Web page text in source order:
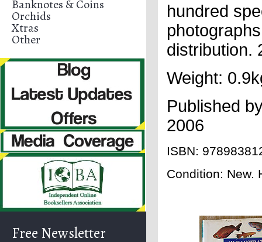
Banknotes & Coins
Orchids
Xtras
Other
Free Newsletter
hundred
distribution.
Weight:
Published
2006
ISBN:
Condition: New.